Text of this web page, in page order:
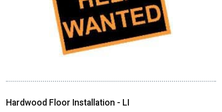
Hardwood Floor Installation - LI